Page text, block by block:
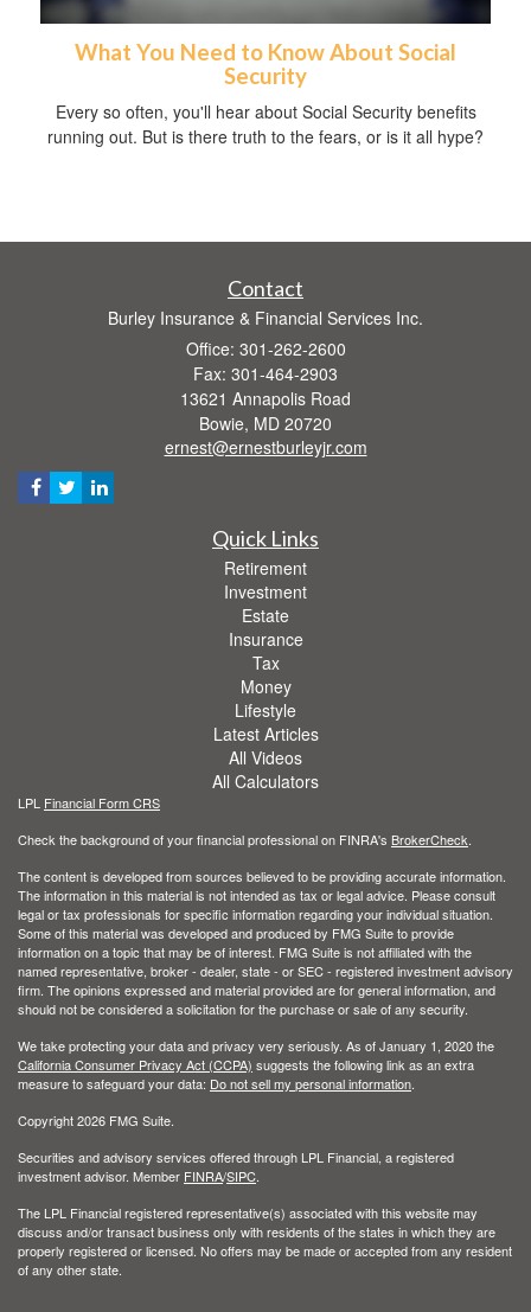
What You Need to Know About Social
Security
Every so often, you'll hear about Social Security benefits
running out. But is there truth to the fears, or is it all hype?
Contact
Burley Insurance & Financial Services Inc.
Office: 301-262-2600
Fax: 301-464-2903
13621 Annapolis Road
Bowie, MD 20720
ernest@ernestburleyjr.com
Quick Links
Retirement
Investment
Estate
Insurance
Tax
Money
Lifestyle
Latest Articles
All Videos
All Calculators
LPL Financial Form CRS
Check the background of your financial professional on FINRA's BrokerCheck
The content is developed from sources believed to be providing accurate information.
The information in this material is not intended as tax or legal advice. Please consult
legal or tax professionals for specific information regarding your individual situation.
Some of this material was developed and produced by FMG Suite to provide
information on a topic that may be of interest. FMG Suite is not affiliated with the
named representative, broker - dealer, state - or SEC - registered investment advisory
firm. The opinions expressed and material provided are for general information, and
should not be considered a solicitation for the purchase or sale of any security.
We take protecting your data and privacy very seriously. As of January 1, 2020 the
California Consumer Privacy Act (CCPA) suggests the following link as an extra
measure to safeguard your data: Do not sell my personal information
Copyright 2026 FMG Suite.
Securities and advisory services offered through LPL Financial, a registered
investment advisor. Member FINRA/SIPC
The LPL Financial registered representative(s) associated with this website may
discuss and/or transact business only with residents of the states in which they are
properly registered or licensed. No offers may be made or accepted from any resident
of any other state.